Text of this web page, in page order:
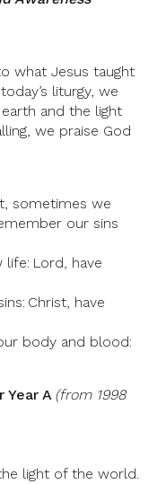
what Jesus taught
liturgy, we
and the light
we praise God
sometimes we
our sins
Lord, have
Christ, have
body and blood:
Year A (from 1998
light of the world.